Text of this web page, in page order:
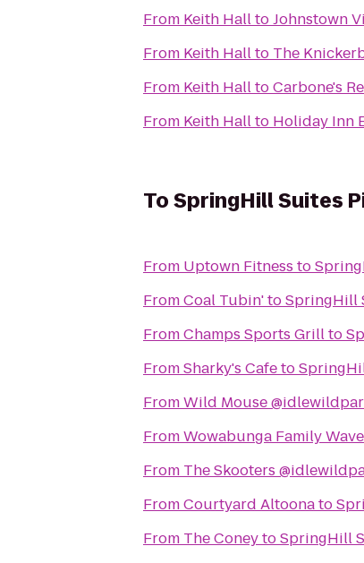
From Keith HalltoJohnstown
From Keith Hallto The
From Keith HalltoCarbone's
From Keith Hallto Holiday Inn
ToSpringHill Suites
From Uptown Fitness to
FromCoal Tubin'toSpringHill
FromChamps Sports Grillto
FromSharky's Cafeto
FromWild Mouse
FromWowabunga Family
From The Skooters
FromCourtyard Altoonato
From The ConeytoSpringHill